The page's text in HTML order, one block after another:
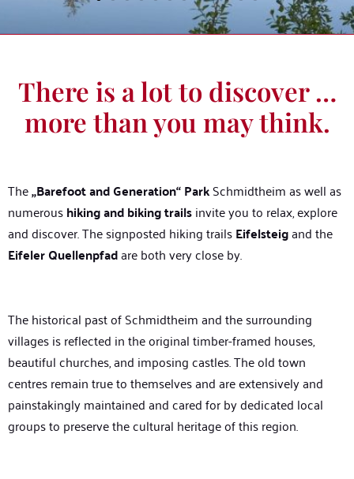
There is a lot to discover …
more than you may think.
The„Barefoot and Generation“ ParkSchmidtheim as well as
numeroushiking and biking trailsinvite you to relax, explore
and discover. The signposted hiking trailsEifelsteigand the
Eifeler Quellenpfadare both very close by.
The historical past of Schmidtheim and the surrounding
villages is reflected in the original timber-framed houses,
beautiful churches, and imposing castles. The old town
centres remain true to themselves and are extensively and
painstakingly maintained and cared for by dedicated local
groups to preserve the cultural heritage of this region.